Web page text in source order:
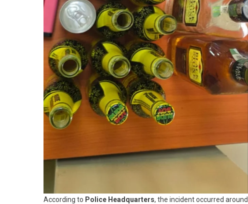
According to Police Headquarters, the incident occurred around